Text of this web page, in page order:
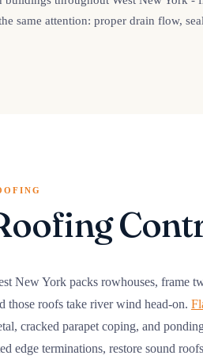
same attention: proper drain flow,
New York packs rowhouses, frame
those roofs take river wind head-on.
cracked parapet coping, and
edge terminations, restore sound